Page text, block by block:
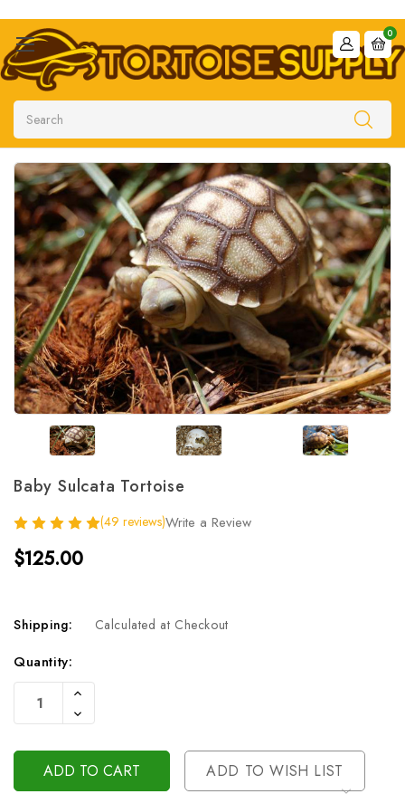
Search
0
Baby Sulcata Tortoise
(49 reviews)Write a Review
$125.00
Shipping: Calculated at Checkout
Current
Stock:
Quantity:
Increase
Of
Undefined
Decrease
Quantity
Undefined
ADD TO WISH LIST